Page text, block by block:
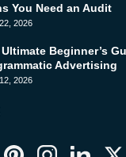
You Need an Audit
2026
Beginner’s
Advertising
2026